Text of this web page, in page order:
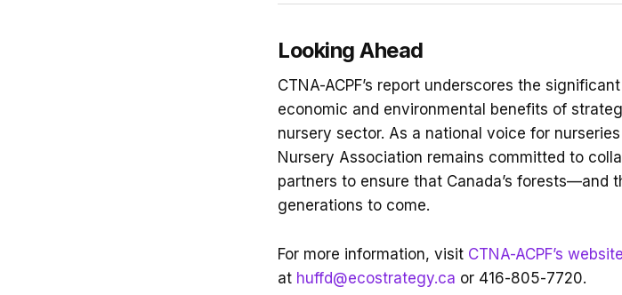
Looking Ahead
CTNA-ACPF’s report underscores the
economic and environmental benefits of
nursery sector. As a national voice for
Nursery Association remains committed to
partners to ensure that Canada’s
generations to come.
For more information, visit CTNA-ACPF’s website
at huffd@ecostrategy.ca or 416-805-7720.